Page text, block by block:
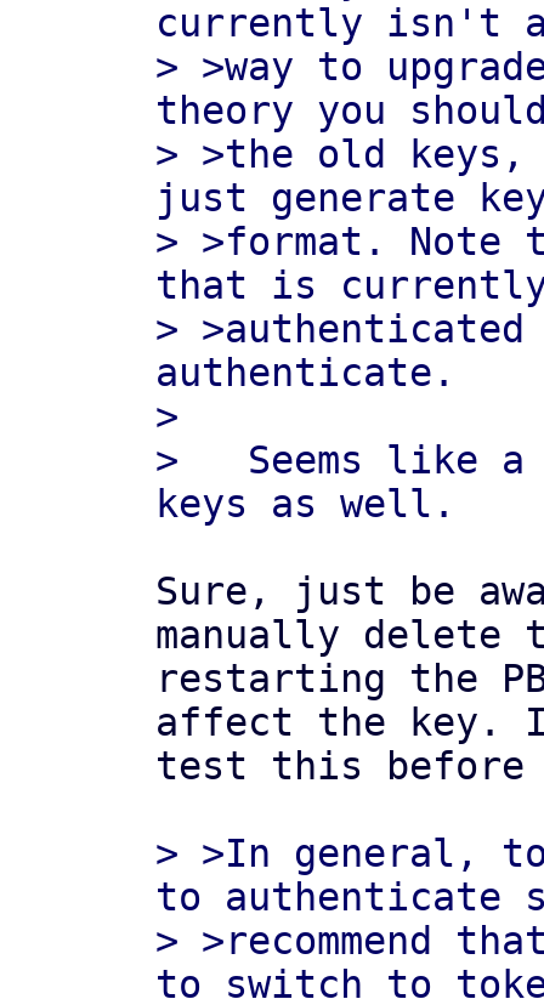
currently isn't a
> >way to
theory you
> >the old
just generate
> >format.
that is
>
authenticate.
>
>   Seems like a
Sure, just be
manually delete
restarting the
affect the key.
test this
> >In general,
to authenticate
> >recommend
to switch to